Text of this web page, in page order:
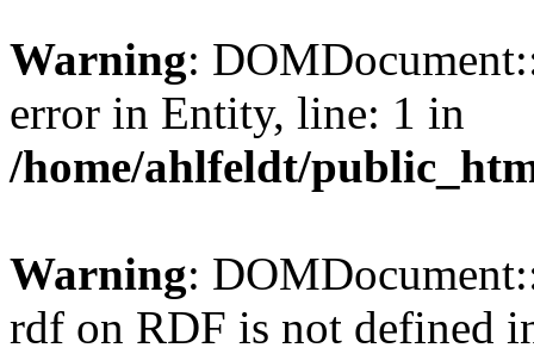
Warning:
error in Entity, line: 1 in
/home/ahlfeldt/
Warning:
rdf on RDF is not defined